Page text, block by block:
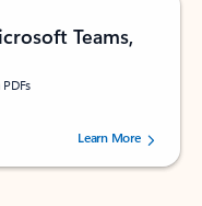
Teams,
by 73125 users.Learn More